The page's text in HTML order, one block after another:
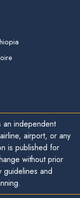
an independent
airport, or any
is published for
without prior
and